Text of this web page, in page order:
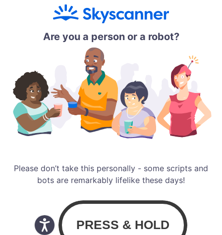
Are you a person or a robot?
Please don’t take this personally - some scripts and
bots are remarkably lifelike these days!